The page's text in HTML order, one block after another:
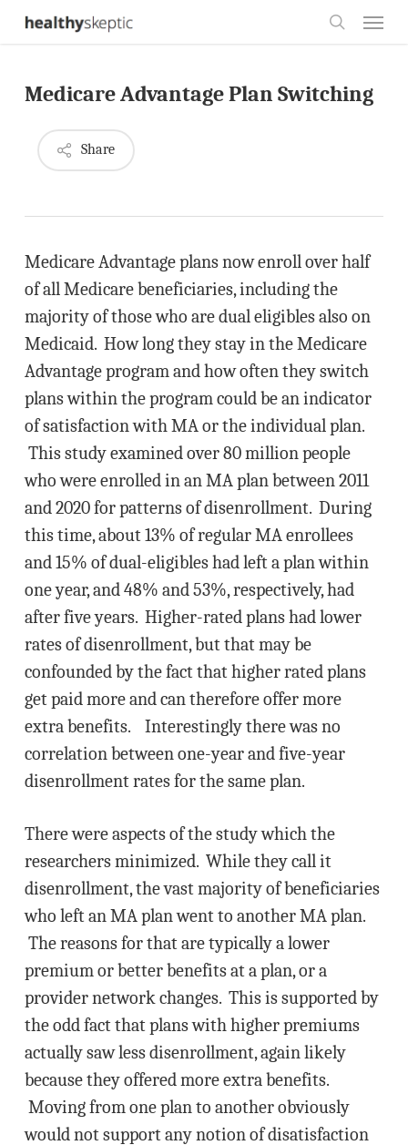
Skip
content
Medicare Advantage Plan Switching
Share
Medicare Advantage plans now enroll over half
of all Medicare beneficiaries, including the
majority of those who are dual eligibles also on
Medicaid. How long they stay in the Medicare
Advantage program and how often they switch
plans within the program could be an indicator
of satisfaction with MA or the individual plan.
This study examined over 80 million people
who were enrolled in an MA plan between 2011
and 2020 for patterns of disenrollment. During
this time, about 13% of regular MA enrollees
and 15% of dual-eligibles had left a plan within
one year, and 48% and 53%, respectively, had
after five years. Higher-rated plans had lower
rates of disenrollment, but that may be
confounded by the fact that higher rated plans
get paid more and can therefore offer more
extra benefits. Interestingly there was no
correlation between one-year and five-year
disenrollment rates for the same plan.
There were aspects of the study which the
researchers minimized. While they call it
disenrollment, the vast majority of beneficiaries
who left an MA plan went to another MA plan.
The reasons for that are typically a lower
premium or better benefits at a plan, or a
provider network changes. This is supported by
the odd fact that plans with higher premiums
actually saw less disenrollment, again likely
because they offered more extra benefits.
Moving from one plan to another obviously
would not support any notion of disatisfaction